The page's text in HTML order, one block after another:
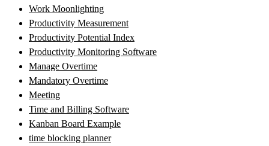
Work Moonlighting
Productivity Measurement
Productivity Potential Index
Productivity Monitoring Software
Manage Overtime
Mandatory Overtime
Meeting
Time and Billing Software
Kanban Board Example
time blocking planner